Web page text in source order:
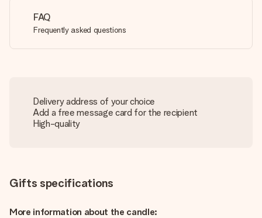
FAQ
Frequently asked questions
Delivery address of your choice
Add a free message card for the recipient
High-quality
Gifts specifications
More information about the candle: